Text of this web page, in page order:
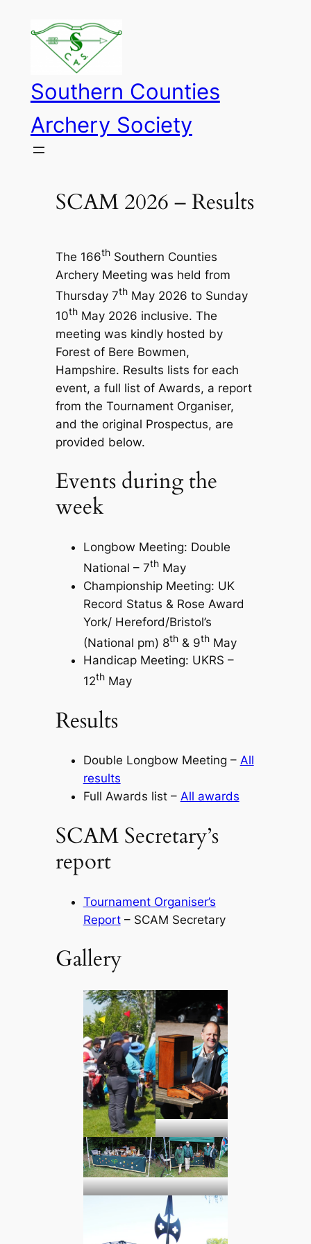
content
Southern Counties
Archery Society
SCAM 2026 – Results
The 166thSouthern Counties
Archery Meeting was held from
Thursday 7thMay 2026 to Sunday
10thMay 2026 inclusive. The
meeting was kindly hosted by
Forest of Bere Bowmen,
Hampshire. Results lists for each
event, a full list of Awards, a report
from the Tournament Organiser,
and the original Prospectus, are
provided below.
Events during the
week
Longbow Meeting: Double
National – 7thMay
Championship Meeting: UK
Record Status & Rose Award
York/ Hereford/Bristol’s
(National pm) 8th& 9thMay
Handicap Meeting: UKRS –
12thMay
Results
Double Longbow Meeting – All
results
Full Awards list – All awards
SCAM Secretary’s
report
Tournament Organiser’s
Report– SCAM Secretary
Gallery